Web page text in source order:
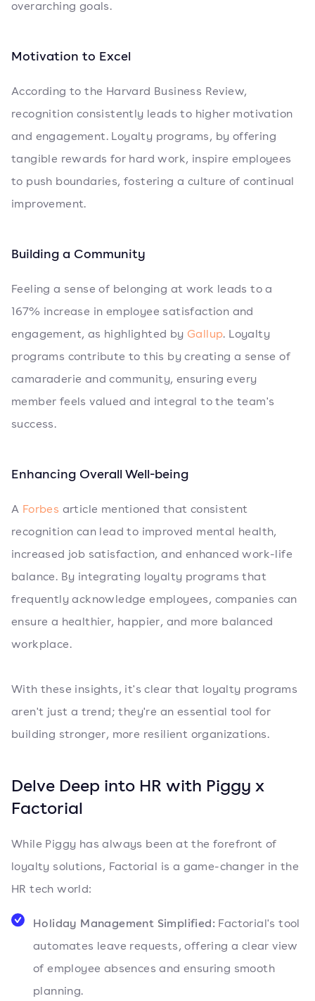
overarching goals.
Motivation to Excel
According to the Harvard Business Review,
recognition consistently leads to higher motivation
and engagement. Loyalty programs, by offering
tangible rewards for hard work, inspire employees
to push boundaries, fostering a culture of continual
improvement.
Building a Community
Feeling a sense of belonging at work leads to a
167% increase in employee satisfaction and
engagement, as highlighted by Gallup. Loyalty
programs contribute to this by creating a sense of
camaraderie and community, ensuring every
member feels valued and integral to the team's
success.
Enhancing Overall Well-being
A Forbes article mentioned that consistent
recognition can lead to improved mental health,
increased job satisfaction, and enhanced work-life
balance. By integrating loyalty programs that
frequently acknowledge employees, companies can
ensure a healthier, happier, and more balanced
workplace.
With these insights, it's clear that loyalty programs
aren't just a trend; they're an essential tool for
building stronger, more resilient organizations.
Delve Deep into HR with Piggy x
Factorial
While Piggy has always been at the forefront of
loyalty solutions, Factorial is a game-changer in the
HR tech world:
Holiday Management Simplified: Factorial's tool
automates leave requests, offering a clear view
of employee absences and ensuring smooth
planning.